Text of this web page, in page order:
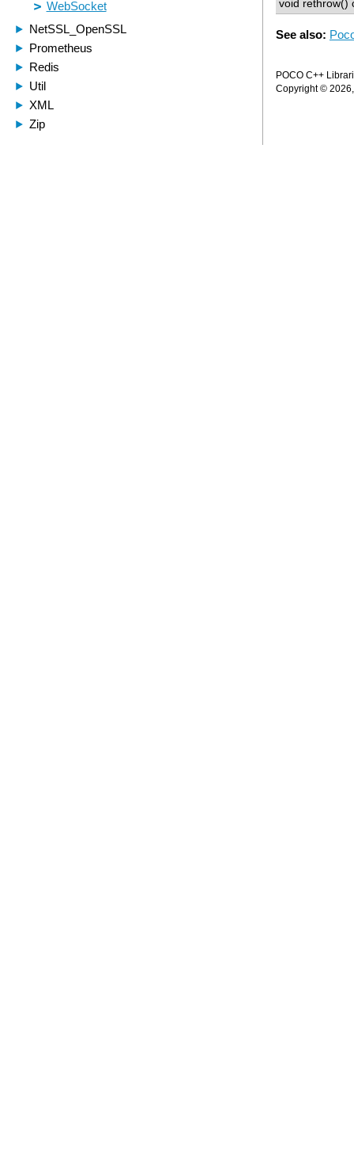
void rethrow()
See also:
POCO C++
Copyright ©